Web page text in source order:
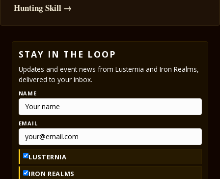
Hunting Skill →
STAY IN THE LOOP
Updates and event news from Lusternia and Iron Realms,
delivered to your inbox.
NAME
EMAIL
LUSTERNIA
IRON REALMS